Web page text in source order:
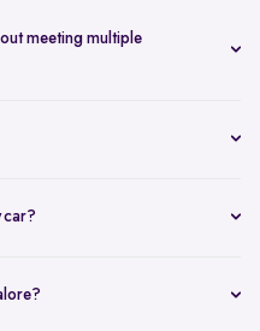
meeting multiple
car?